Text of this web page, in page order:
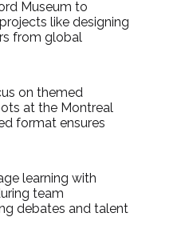
Museum to
like designing
from global
on themed
at the Montreal
format ensures
learning with
team
debates and talent